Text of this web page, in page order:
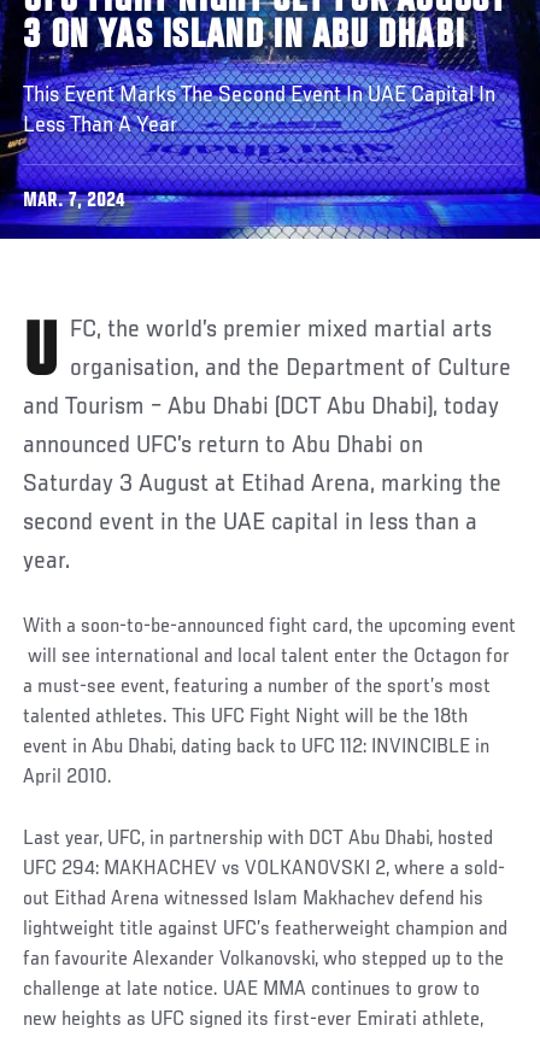
3 ON YAS ISLAND IN ABU DHABI
This Event Marks The Second Event In UAE Capital In
Less Than A Year
MAR. 7, 2024
UFC, the world’s premier mixed martial arts organisation, and the Department of Culture
and Tourism – Abu Dhabi (DCT Abu Dhabi), today
announced UFC’s return to Abu Dhabi on
Saturday 3 August at Etihad Arena, marking the
second event in the UAE capital in less than a
year.
With a soon-to-be-announced fight card, the upcoming event
will see international and local talent enter the Octagon for
a must-see event, featuring a number of the sport’s most
talented athletes. This UFC Fight Night will be the 18th
event in Abu Dhabi, dating back to UFC 112: INVINCIBLE in
April 2010.
Last year, UFC, in partnership with DCT Abu Dhabi, hosted
UFC 294: MAKHACHEV vs VOLKANOVSKI 2, where a sold-
out Eithad Arena witnessed Islam Makhachev defend his
lightweight title against UFC’s featherweight champion and
fan favourite Alexander Volkanovski, who stepped up to the
challenge at late notice. UAE MMA continues to grow to
new heights as UFC signed its first-ever Emirati athlete,